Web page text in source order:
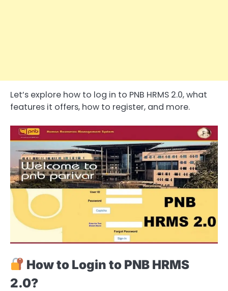
Let’s explore how to log in to PNB HRMS 2.0, what
features it offers, how to register, and more.
How to Login to PNB HRMS
2.0?